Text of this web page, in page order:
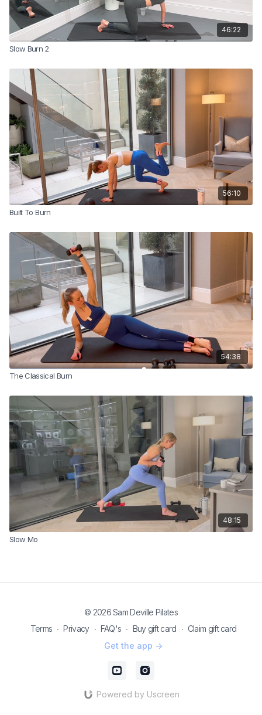
46:22
Slow Burn 2
56:10
Built To Burn
54:38
The Classical Burn
48:15
Slow Mo
© 2026 Sam Deville Pilates
Terms ∙ Privacy ∙ FAQ's ∙ Buy gift card ∙ Claim gift card
Get the app ->
Powered by Uscreen